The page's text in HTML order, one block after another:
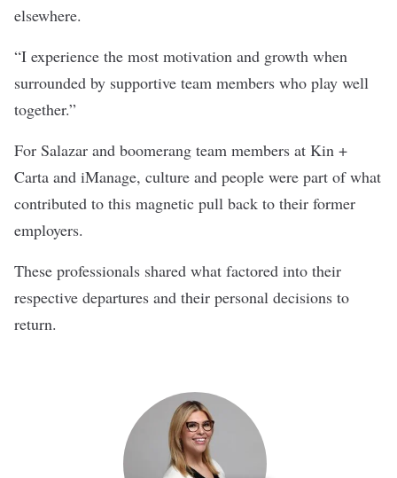
elsewhere.
“I experience the most motivation and growth when
surrounded by supportive team members who play well
together.”
For Salazar and boomerang team members at Kin +
Carta and iManage, culture and people were part of what
contributed to this magnetic pull back to their former
employers.
These professionals shared what factored into their
respective departures and their personal decisions to
return.